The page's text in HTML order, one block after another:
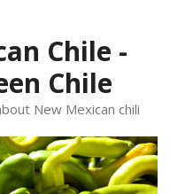
Chile -
Chile
New Mexican chili